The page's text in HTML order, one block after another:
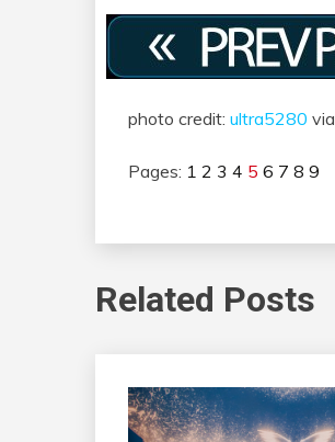
photo credit: ultra5280 via
Pages: 1 2 3 4 5 6 7 8 9
Related Posts